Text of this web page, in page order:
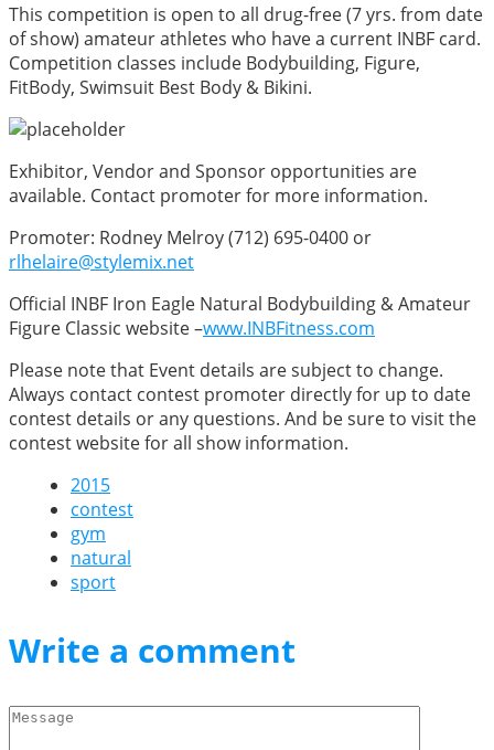
This competition is open to all drug-free (7 yrs. from date
of show) amateur athletes who have a current INBF card.
Competition classes include Bodybuilding, Figure,
FitBody, Swimsuit Best Body & Bikini.
Exhibitor, Vendor and Sponsor opportunities are
available. Contact promoter for more information.
Promoter: Rodney Melroy (712) 695-0400 or
rlhelaire@stylemix.net
Official INBF Iron Eagle Natural Bodybuilding & Amateur
Figure Classic website –www.INBFitness.com
Please note that Event details are subject to change.
Always contact contest promoter directly for up to date
contest details or any questions. And be sure to visit the
contest website for all show information.
2015
contest
gym
natural
sport
Write a comment